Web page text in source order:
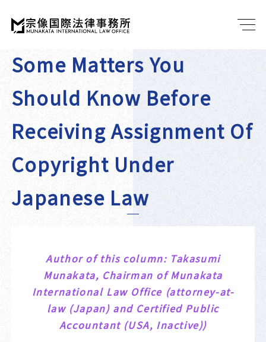
Some Matters You
Should Know Before
Receiving Assignment Of
Copyright Under
Japanese Law
Author of this column: Takasumi
Munakata, Chairman of Munakata
International Law Office (attorney-at-
law (Japan) and Certified Public
Accountant (USA, Inactive))